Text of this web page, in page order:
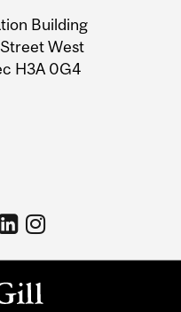
Building
West
H3A 0G4